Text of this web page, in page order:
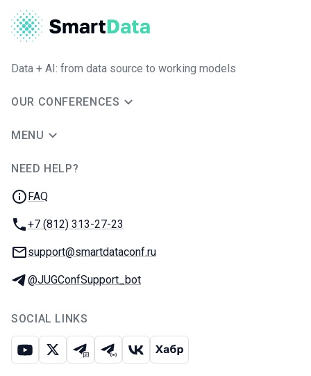
Data + AI: from data source to working models
OUR CONFERENCES
MENU
NEED HELP?
FAQ
Phone:
+7 (812) 313-27-23
Email:
support@smartdataconf.ru
Telegram:
@JUGConfSupport_bot
SOCIAL LINKS
Youtube
X Telegram chat
Telegram channel
VK Habr